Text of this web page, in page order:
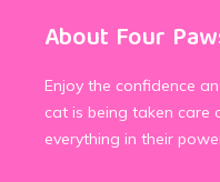
About Four
Enjoy the confidence
cat is being taken care
everything in their